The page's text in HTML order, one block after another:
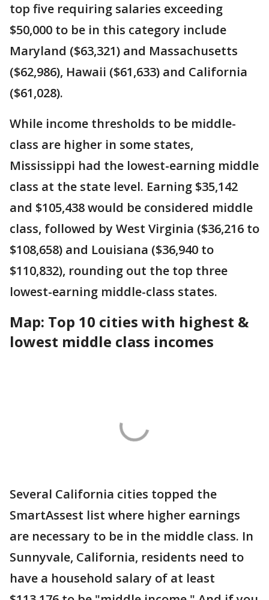
top five requiring salaries exceeding
$50,000 to be in this category include
Maryland ($63,321) and Massachusetts
($62,986), Hawaii ($61,633) and California
($61,028).
While income thresholds to be middle-
class are higher in some states,
Mississippi had the lowest-earning middle
class at the state level. Earning $35,142
and $105,438 would be considered middle
class, followed by West Virginia ($36,216 to
$108,658) and Louisiana ($36,940 to
$110,832), rounding out the top three
lowest-earning middle-class states.
Map: Top 10 cities with highest &
lowest middle class incomes
Several California cities topped the
SmartAssest list where higher earnings
are necessary to be in the middle class. In
Sunnyvale, California, residents need to
have a household salary of at least